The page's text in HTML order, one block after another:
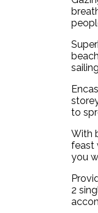
to
With
feast
you
2